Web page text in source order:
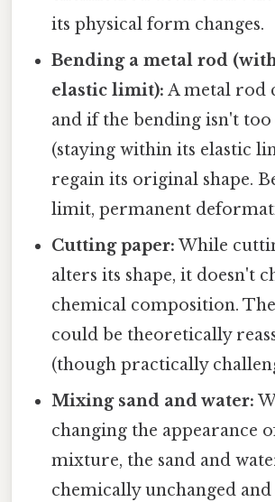
its physical form changes.
Bending a metal rod
elastic limit): A metal rod
and if the bending isn't
(staying within its elastic
regain its original shape.
limit, permanent
Cutting paper: While
alters its shape, it doesn't
chemical composition.
could be theoretically
(though practically
Mixing sand and water:
changing the appearance
mixture, the sand and
chemically unchanged and